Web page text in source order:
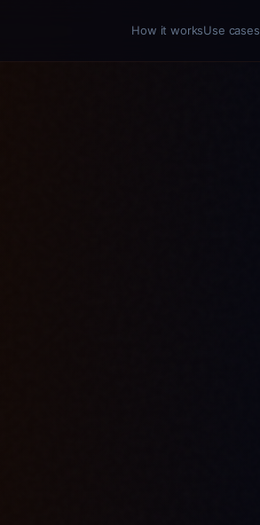
How it worksUse cases